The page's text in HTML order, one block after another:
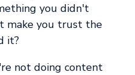
you didn't
make you trust the
it?
not doing content